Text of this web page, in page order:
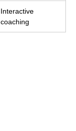
Interactive
coaching